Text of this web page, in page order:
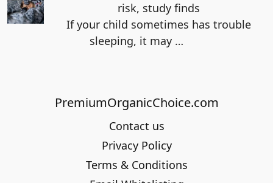
risk, study finds
If your child sometimes has trouble
sleeping, it may …
PremiumOrganicChoice.com
Contact us
Privacy Policy
Terms & Conditions